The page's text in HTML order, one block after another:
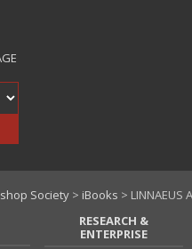
Society > iBooks > LINNAEUS
RESEARCH &
ENTERPRISE